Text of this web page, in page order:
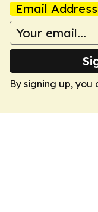
Email Address
By signing up,